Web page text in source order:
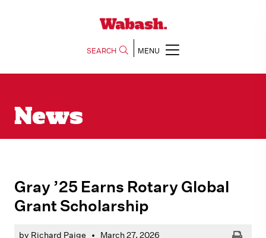
SEARCH MENU
News
Gray ’25 Earns Rotary Global
Grant Scholarship
by Richard Paige • March 27, 2026 Print